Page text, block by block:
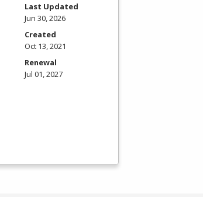
Last Updated
Jun 30, 2026
Created
Oct 13, 2021
Renewal
Jul 01, 2027